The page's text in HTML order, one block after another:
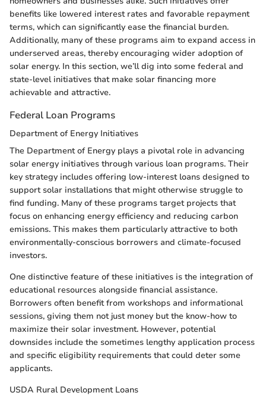
benefits like lowered interest rates and favorable repayment
terms, which can significantly ease the financial burden.
Additionally, many of these programs aim to expand access in
underserved areas, thereby encouraging wider adoption of
solar energy. In this section, we’ll dig into some federal and
state-level initiatives that make solar financing more
achievable and attractive.
Federal Loan Programs
Department of Energy Initiatives
The Department of Energy plays a pivotal role in advancing
solar energy initiatives through various loan programs. Their
key strategy includes offering low-interest loans designed to
support solar installations that might otherwise struggle to
find funding. Many of these programs target projects that
focus on enhancing energy efficiency and reducing carbon
emissions. This makes them particularly attractive to both
environmentally-conscious borrowers and climate-focused
investors.
One distinctive feature of these initiatives is the integration of
educational resources alongside financial assistance.
Borrowers often benefit from workshops and informational
sessions, giving them not just money but the know-how to
maximize their solar investment. However, potential
downsides include the sometimes lengthy application process
and specific eligibility requirements that could deter some
applicants.
USDA Rural Development Loans